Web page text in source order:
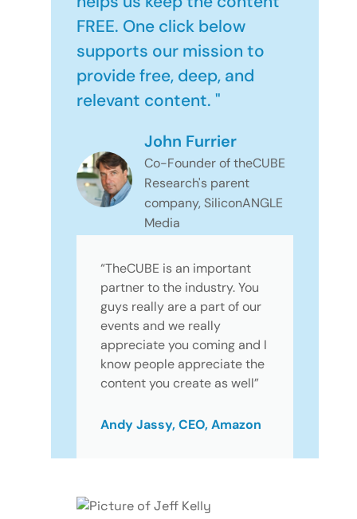
FREE. One click below
supports our mission to
provide free, deep, and
relevant content. "
John Furrier
Co-Founder of theCUBE
Research's parent
company, SiliconANGLE
Media
“TheCUBE is an important
partner to the industry. You
guys really are a part of our
events and we really
appreciate you coming and I
know people appreciate the
content you create as well”
Andy Jassy, CEO, Amazon